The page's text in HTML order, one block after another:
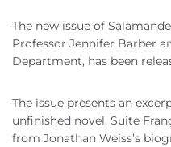
The new issue of
Professor Jennifer Barber
Department, has been
The issue presents an
unfinished novel, Suite
from Jonathan Weiss’s